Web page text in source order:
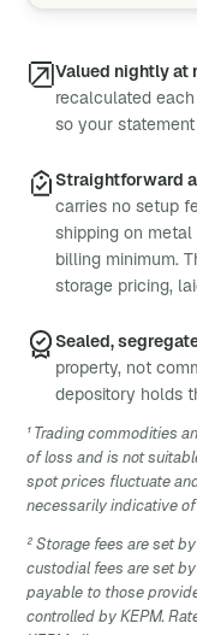
Valued nightly at
recalculated
so your
Straightforward
carries no setup
shipping on
billing minimum.
storage pricing,
Sealed,
property, not
depository holds
¹ Trading commodities
of loss and is not
spot prices fluctuate
necessarily indicative
² Storage fees are set
custodial fees are set
payable to those
controlled by KEPM.